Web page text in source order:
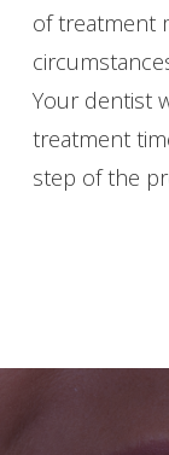
of treatment
Your dentist
treatment
step of the